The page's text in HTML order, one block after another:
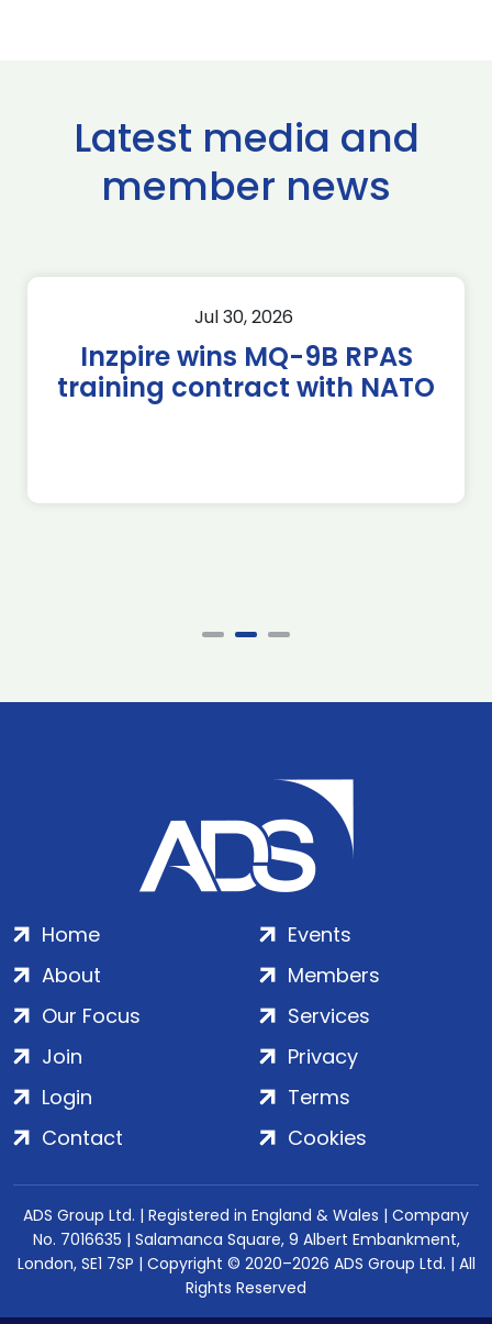
Latest media and
member news
Jul 30, 2026
Inzpire wins MQ-9B RPAS
training contract with NATO
Home
About
Our Focus
Events
Members
Services
Join
Login
Contact
Privacy
Terms
Cookies
ADS Group Ltd. | Registered in England & Wales | Company
No. 7016635 | Salamanca Square, 9 Albert Embankment,
London, SE1 7SP | Copyright © 2020–2026 ADS Group Ltd. | All
Rights Reserved